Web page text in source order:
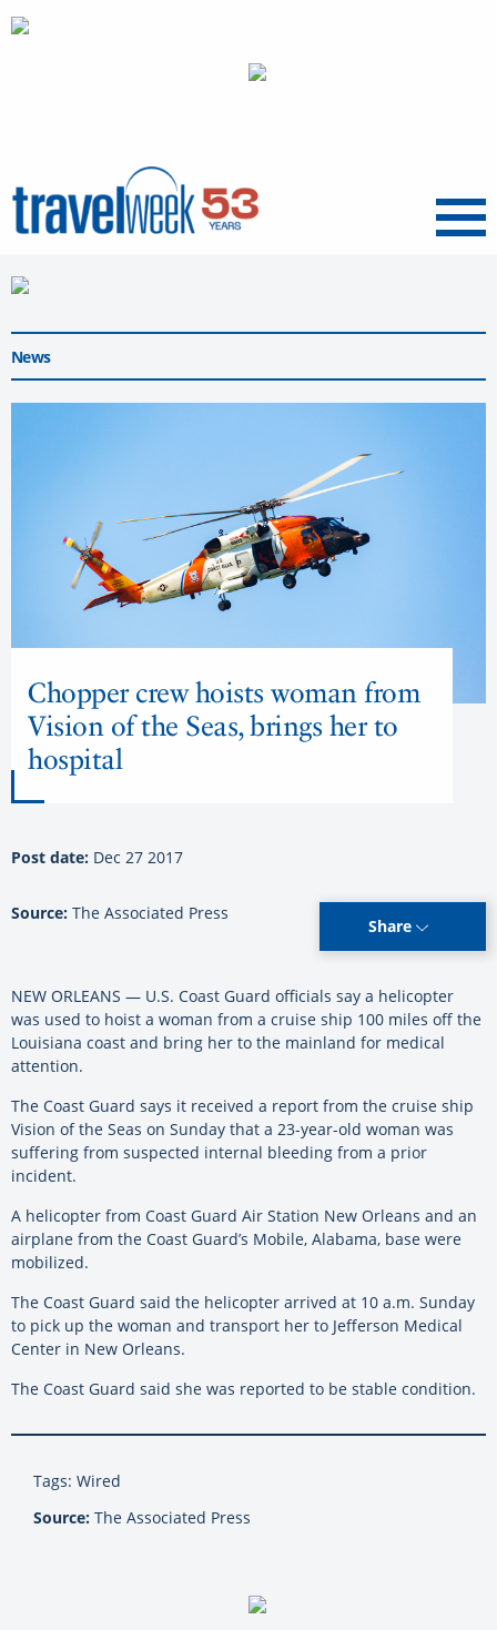
Menu
News
Chopper crew hoists woman from
Vision of the Seas, brings her to
hospital
Post date: Dec 27 2017
Source: The Associated Press
Share
NEW ORLEANS — U.S. Coast Guard officials say a helicopter
was used to hoist a woman from a cruise ship 100 miles off the
Louisiana coast and bring her to the mainland for medical
attention.
The Coast Guard says it received a report from the cruise ship
Vision of the Seas on Sunday that a 23-year-old woman was
suffering from suspected internal bleeding from a prior
incident.
A helicopter from Coast Guard Air Station New Orleans and an
airplane from the Coast Guard’s Mobile, Alabama, base were
mobilized.
The Coast Guard said the helicopter arrived at 10 a.m. Sunday
to pick up the woman and transport her to Jefferson Medical
Center in New Orleans.
The Coast Guard said she was reported to be stable condition.
Tags: Wired
Source: The Associated Press